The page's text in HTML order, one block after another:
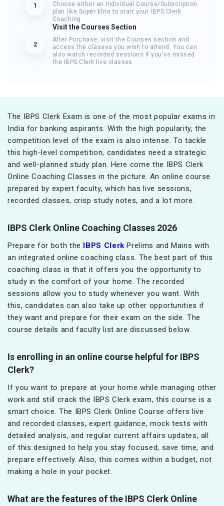
1
Choose either an Individual Course/Subscription
plan like Super Elite to start your IBPS Clerk
Coaching
2
Visit the Courses Section
After Purchase, visit the Courses section and
access the classes you wish to attend. You can
also watch recorded sessions if you've missed
the IBPS Clerk live classes.
The IBPS Clerk Exam is one of the most popular exams in
India for banking aspirants. With the high popularity, the
competition level of the exam is also intense. To tackle
this high-level competition, candidates need a strategic
and well-planned study plan. Here come the IBPS Clerk
Online Coaching Classes in the picture. An online course
prepared by expert faculty, which has live sessions,
recorded classes, crisp study notes, and a lot more.
IBPS Clerk Online Coaching Classes 2026
Prepare for both the IBPS Clerk Prelims and Mains with
an integrated online coaching class. The best part of this
coaching class is that it offers you the opportunity to
study in the comfort of your home. The recorded
sessions allow you to study whenever you want. With
this, candidates can also take up other opportunities if
they want and prepare for their exam on the side. The
course details and faculty list are discussed below.
Is enrolling in an online course helpful for IBPS
Clerk?
If you want to prepare at your home while managing other
work and still crack the IBPS Clerk exam, this course is a
smart choice. The IBPS Clerk Online Course offers live
and recorded classes, expert guidance, mock tests with
detailed analysis, and regular current affairs updates, all
of this designed to help you stay focused, save time, and
prepare effectively. Also, this comes within a budget, not
making a hole in your pocket.
What are the features of the IBPS Clerk Online